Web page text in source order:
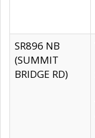
SR896 NB
(SUMMIT
BRIDGE RD)